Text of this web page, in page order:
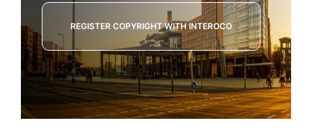
REGISTER COPYRIGHT WITH INTEROCO